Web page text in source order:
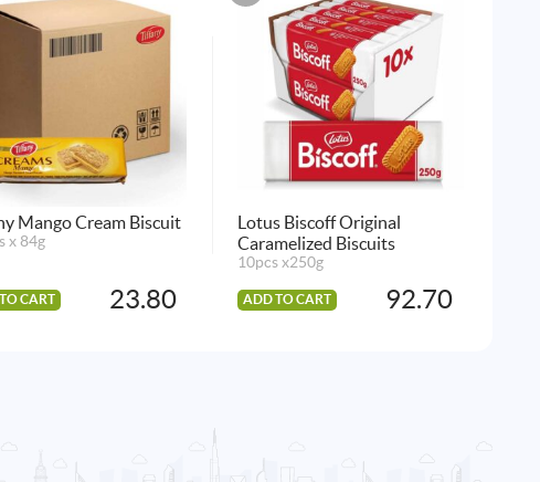
Mango Cream Biscuit
x 84g
CART 23.80
Lotus Biscoff Original
Caramelized Biscuits
10pcs x250g
ADD TO CART 92.70